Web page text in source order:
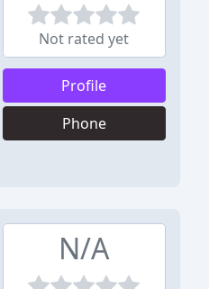
Not rated yet
Profile
Phone
N/A